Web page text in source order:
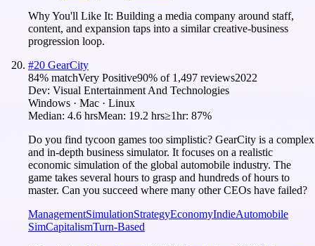
Why You'll Like It: Building a media company around staff,
content, and expansion taps into a similar creative-business
progression loop.
#20 GearCity
84% matchVery Positive90% of 1,497 reviews2022
Dev: Visual Entertainment And Technologies
Windows · Mac · Linux
Median: 4.6 hrsMean: 19.2 hrs≥1hr: 87%
Do you find tycoon games too simplistic? GearCity is a complex
and in-depth business simulator. It focuses on a realistic
economic simulation of the global automobile industry. The
game takes several hours to grasp and hundreds of hours to
master. Can you succeed where many other CEOs have failed?
ManagementSimulationStrategyEconomyIndieAutomobile
SimCapitalismTurn-Based